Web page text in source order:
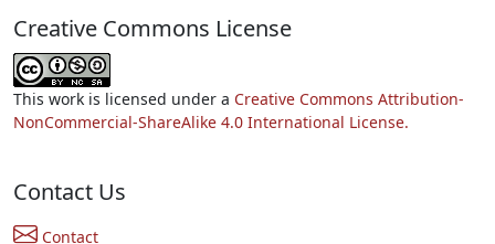
Creative Commons License
This work is licensed under a Creative Commons Attribution-
NonCommercial-ShareAlike 4.0 International License.
Contact Us
Contact